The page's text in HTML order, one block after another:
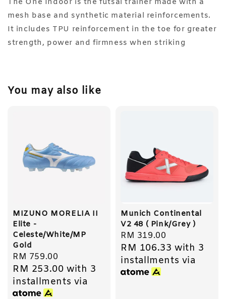
The One Indoor is the futsal trainer made with a
mesh base and synthetic material reinforcements.
It includes TPU reinforcement in the toe for greater
strength, power and firmness when striking
You may also like
MIZUNO MORELIA II
Elite -
Celeste/White/MP
Gold
Regular
price
RM 759.00
RM 253.00 with 3
installments via
Munich Continental
V2 48 ( Pink/Grey )
Regular
price
RM 319.00
RM 106.33 with 3
installments via